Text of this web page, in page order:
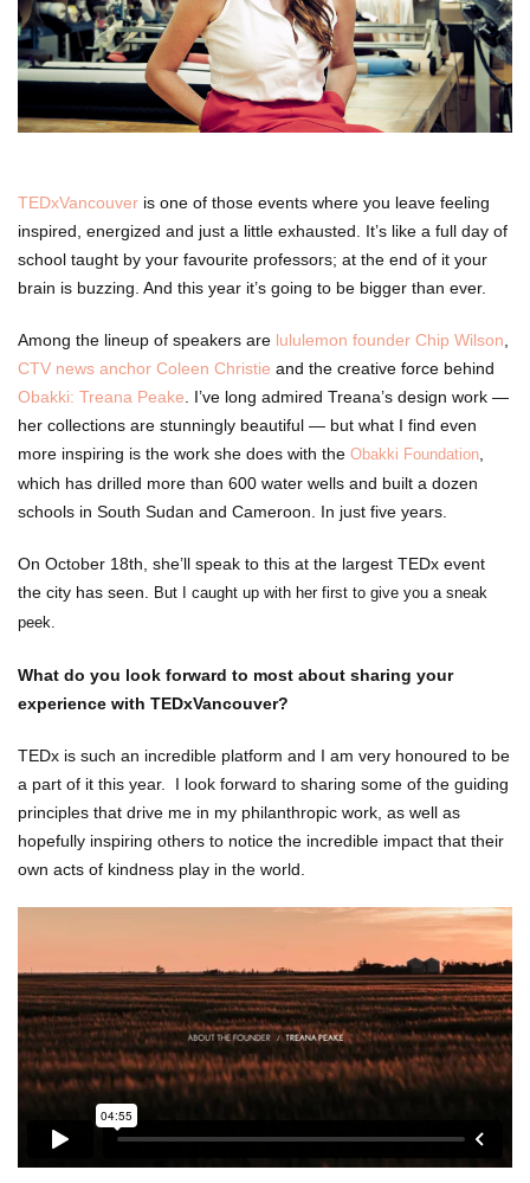
TEDxVancouver is one of those events where you leave feeling
inspired, energized and just a little exhausted. It’s like a full day of
school taught by your favourite professors; at the end of it your
brain is buzzing. And this year it’s going to be bigger than ever.
Among the lineup of speakers are lululemon founder Chip Wilson,
CTV news anchor Coleen Christie and the creative force behind
Obakki: Treana Peake. I’ve long admired Treana’s design work —
her collections are stunningly beautiful — but what I find even
more inspiring is the work she does with the Obakki Foundation,
which has drilled more than 600 water wells and built a dozen
schools in South Sudan and Cameroon. In just five years.
On October 18th, she’ll speak to this at the largest TEDx event
the city has seen. But I caught up with her first to give you a sneak
peek.
What do you look forward to most about sharing your
experience with TEDxVancouver?
TEDx is such an incredible platform and I am very honoured to be
a part of it this year. I look forward to sharing some of the guiding
principles that drive me in my philanthropic work, as well as
hopefully inspiring others to notice the incredible impact that their
own acts of kindness play in the world.